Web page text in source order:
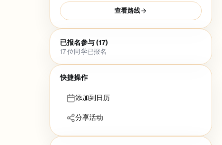
查看路线
已报名参与 (17)
17位同学已报名
快捷操作
添加到日历
分享活动